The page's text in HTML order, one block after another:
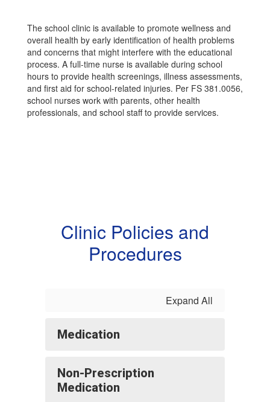
The school clinic is available to promote wellness and
overall health by early identification of health problems
and concerns that might interfere with the educational
process. A full-time nurse is available during school
hours to provide health screenings, illness assessments,
and first aid for school-related injuries. Per FS 381.0056,
school nurses work with parents, other health
professionals, and school staff to provide services.
Clinic Policies and
Procedures
Expand All
Medication
Non-Prescription
Medication